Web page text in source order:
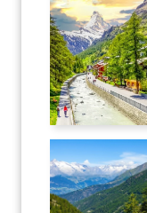
Sign up today
unforgettable
sightseeing,
First Name
Last Name